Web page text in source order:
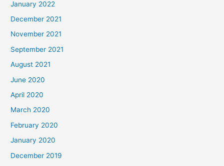
January 2022
December 2021
November 2021
September 2021
August 2021
June 2020
April 2020
March 2020
February 2020
January 2020
December 2019